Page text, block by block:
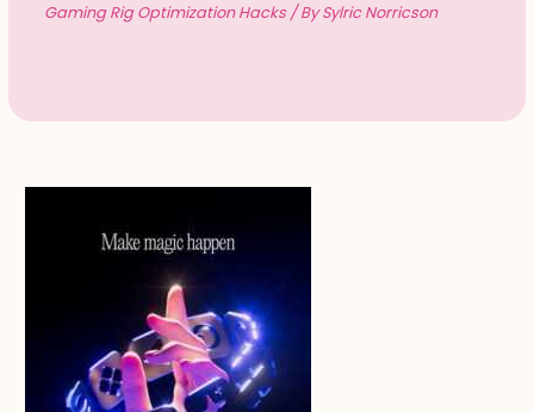
Gaming Rig Optimization Hacks/ BySylric Norricson